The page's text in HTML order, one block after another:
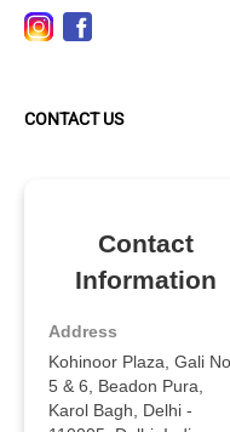
CONTACT US